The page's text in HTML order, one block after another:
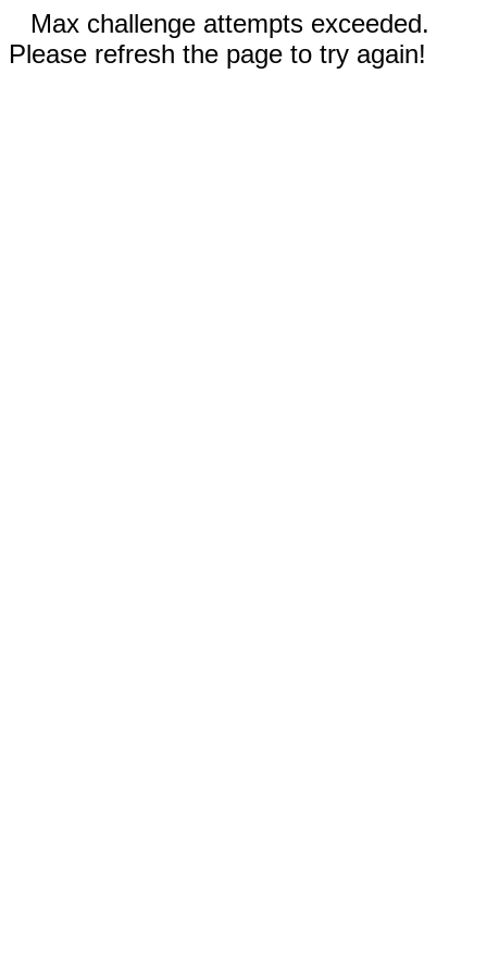
Max challenge attempts exceeded.
Please refresh the page to try again!